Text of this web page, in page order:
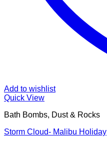
Add to wishlist
Quick View
Bath Bombs, Dust & Rocks
Storm Cloud- Malibu Holiday